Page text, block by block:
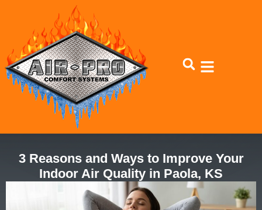
Content
navigation
3 Reasons and Ways to Improve Your
Indoor Air Quality in Paola, KS